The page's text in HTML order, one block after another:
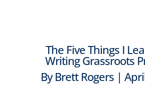
The Five Things I
Writing Grassroots
By Brett Rogers |